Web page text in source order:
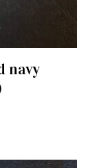
navy